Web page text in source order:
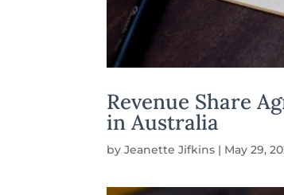
Revenue Share
in Australia
byJeanette Jifkins | May 29,